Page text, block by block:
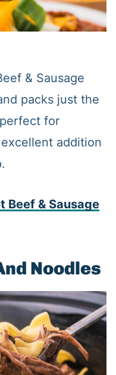
& Sausage
packs just the
for
addition
Beef & Sausage
Noodles